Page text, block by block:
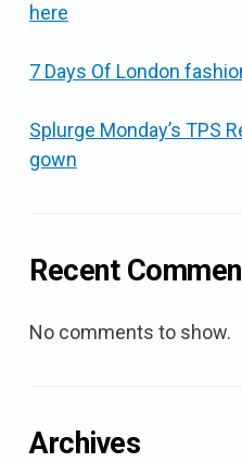
here
7 Days Of London
Splurge Monday’s TPS
gown
Recent
No comments to show.
Archives